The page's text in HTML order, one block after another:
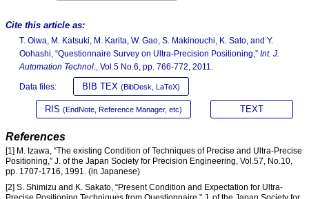
Cite this article as:
T. Oiwa, M. Katsuki, M. Karita, W. Gao, S. Makinouchi, K. Sato, and Y.
Oohashi, “Questionnaire Survey on Ultra-Precision Positioning,” Int. J.
Automation Technol.
, Vol.5 No.6, pp. 766-772, 2011.
Data files: BIB TEX (BibDesk, LaTeX)
RIS (EndNote, Reference Manager, etc) TEXT
References
[1] M. Izawa, “The existing Condition of Techniques of Precise and Ultra-Precise
Positioning,” J. of the Japan Society for Precision Engineering, Vol.57, No.10,
pp. 1707-1716, 1991. (in Japanese)
[2] S. Shimizu and K. Sakato, “Present Condition and Expectation for Ultra-